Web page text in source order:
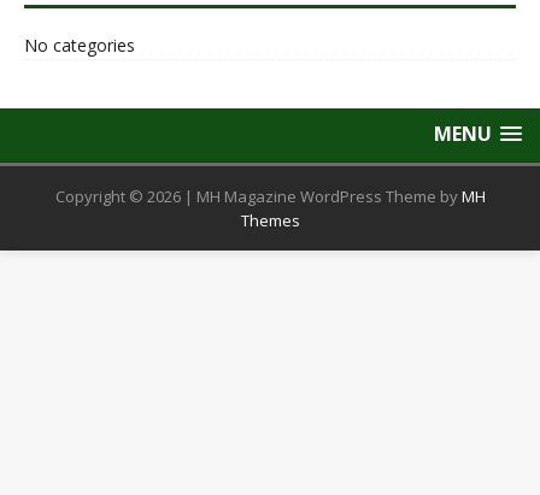
No categories
MENU
Copyright © 2026 | MH Magazine WordPress Theme byMH
Themes